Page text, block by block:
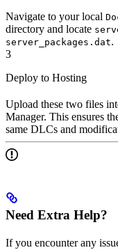
Navigate to your local
directory and locate
server_packages.dat.
3
Deploy to Hosting
Upload these two files
Manager. This ensures
same DLCs and
Need Extra Help?
If you encounter any